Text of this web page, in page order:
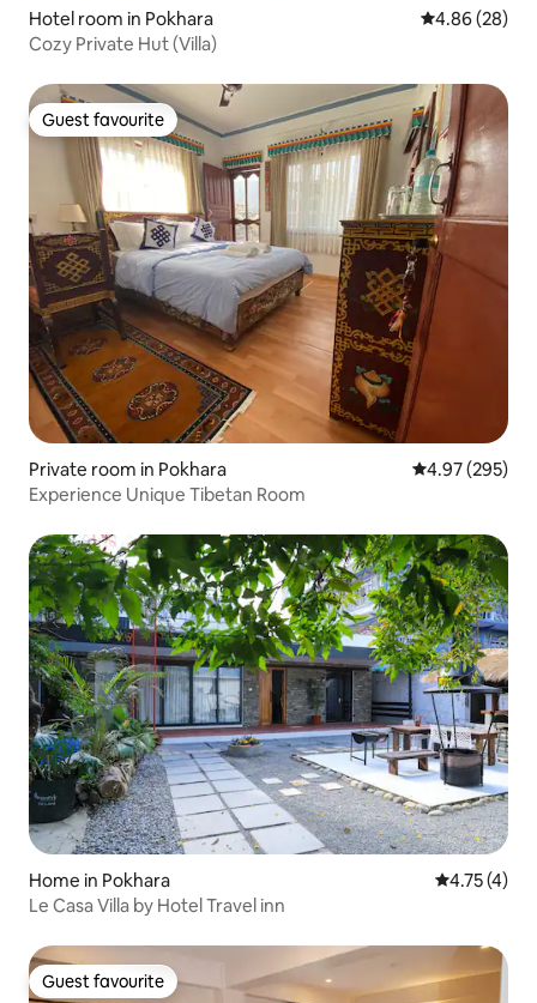
Hotel room in Pokhara 4.86 out of 5
4.86 (28)
Cozy Private Hut (Villa)
Guest favourite
Guest favourite
Private room in Pokhara 4.97 out of 5
4.97 (295)
Experience Unique Tibetan Room
Home in Pokhara 4.75 out of
4.75 (4)
Le Casa Villa by Hotel Travel inn
Guest favourite
Guest favourite